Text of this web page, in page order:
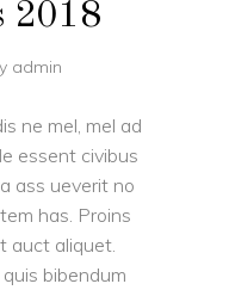
2018
admin
ne mel, mel ad
essent civibus
ass ueverit no
has. Proins
auct aliquet.
bibendum